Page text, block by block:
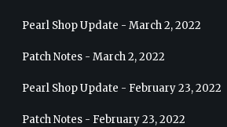
Pearl Shop Update - March 2, 2022
Patch Notes - March 2, 2022
Pearl Shop Update - February 23, 2022
Patch Notes - February 23, 2022